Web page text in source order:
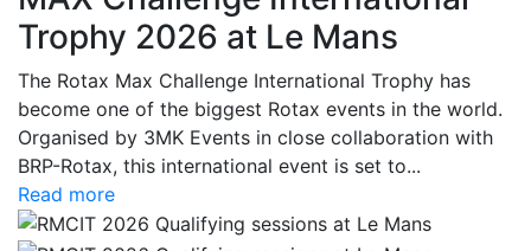
Trophy 2026 at Le Mans
The Rotax Max Challenge International Trophy has
become one of the biggest Rotax events in the world.
Organised by 3MK Events in close collaboration with
BRP-Rotax, this international event is set to...
Read more